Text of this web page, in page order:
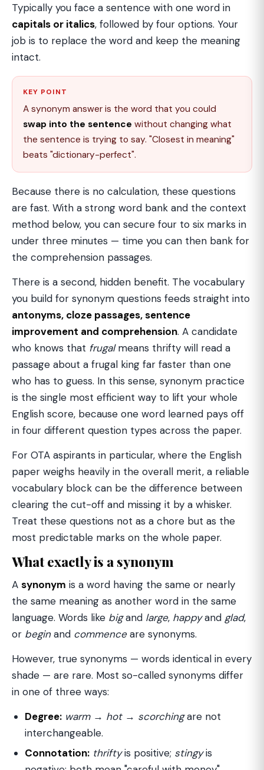
Typically you face a sentence with one word in
capitals or italics, followed by four options. Your
job is to replace the word and keep the meaning
intact.
KEY POINT
A synonym answer is the word that you could
swap into the sentence without changing what
the sentence is trying to say. "Closest in meaning"
beats "dictionary-perfect".
Because there is no calculation, these questions
are fast. With a strong word bank and the context
method below, you can secure four to six marks in
under three minutes — time you can then bank for
the comprehension passages.
There is a second, hidden benefit. The vocabulary
you build for synonym questions feeds straight into
antonyms, cloze passages, sentence
improvement and comprehension. A candidate
who knows that frugalmeans thrifty will read a
passage about a frugal king far faster than one
who has to guess. In this sense, synonym practice
is the single most efficient way to lift your whole
English score, because one word learned pays off
in four different question types across the paper.
For OTA aspirants in particular, where the English
paper weighs heavily in the overall merit, a reliable
vocabulary block can be the difference between
clearing the cut-off and missing it by a whisker.
Treat these questions not as a chore but as the
most predictable marks on the whole paper.
What exactly is a synonym
A synonym is a word having the same or nearly
the same meaning as another word in the same
language. Words like bigand large, happyand glad,
or beginand commenceare synonyms.
However, true synonyms — words identical in every
shade — are rare. Most so-called synonyms differ
in one of three ways:
Degree: warm→ hot→ scorchingare not
interchangeable.
Connotation: thriftyis positive; stingyis